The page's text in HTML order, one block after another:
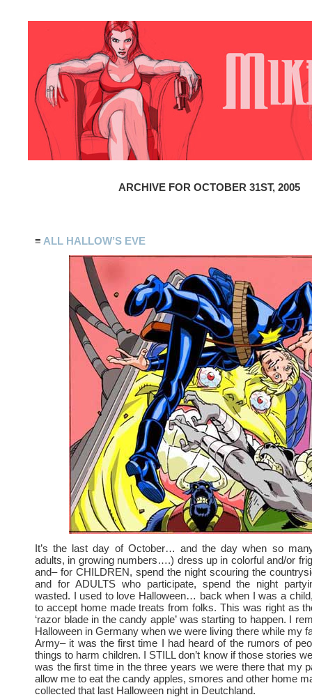
ARCHIVE FOR OCTOBER 31ST, 2005
≡ ALL HALLOW’S EVE
It’s the last day of October… and the day when so
adults, in growing numbers….) dress up in colorful and/or
and– for CHILDREN, spend the night scouring the
and for ADULTS who participate, spend the night
wasted. I used to love Halloween… back when I was a
to accept home made treats from folks. This was right as
‘razor blade in the candy apple’ was starting to happen. I
Halloween in Germany when we were living there while my
Army– it was the first time I had heard of the rumors of
things to harm children. I STILL don’t know if those stories
was the first time in the three years we were there that my
allow me to eat the candy apples, smores and other home
collected that last Halloween night in Deutchland.